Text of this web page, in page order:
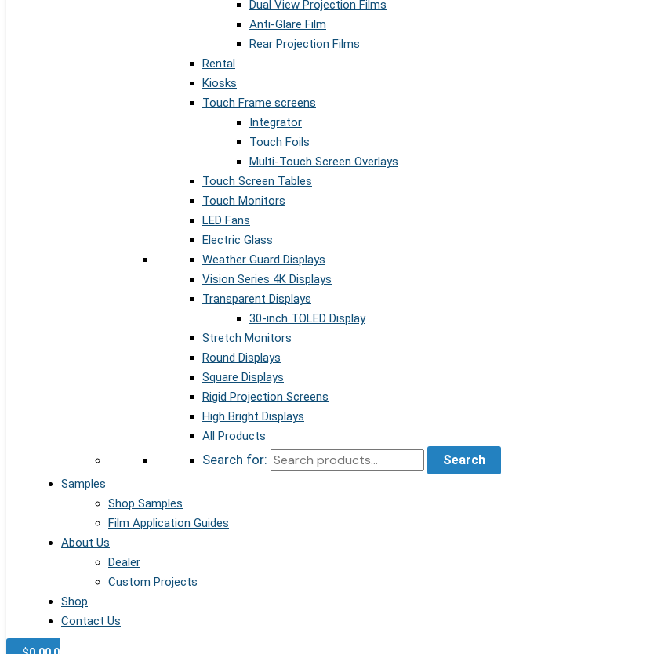
Dual View Projection Films
Anti-Glare Film
Rear Projection Films
Rental
Kiosks
Touch Frame screens
Integrator
Touch Foils
Multi-Touch Screen Overlays
Touch Screen Tables
Touch Monitors
LED Fans
Electric Glass
Weather Guard Displays
Vision Series 4K Displays
Transparent Displays
30-inch TOLED Display
Stretch Monitors
Round Displays
Square Displays
Rigid Projection Screens
High Bright Displays
All Products
Search for: Search
Samples
Shop Samples
Film Application Guides
About Us
Dealer
Custom Projects
Shop
Contact Us